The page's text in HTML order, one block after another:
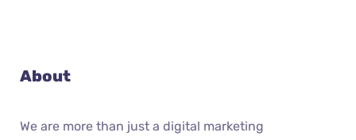
About
We are more than just a digital marketing